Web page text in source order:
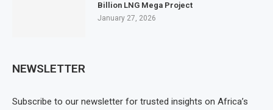
Billion LNG Mega Project
January 27, 2026
NEWSLETTER
Subscribe to our newsletter for trusted insights on Africa’s